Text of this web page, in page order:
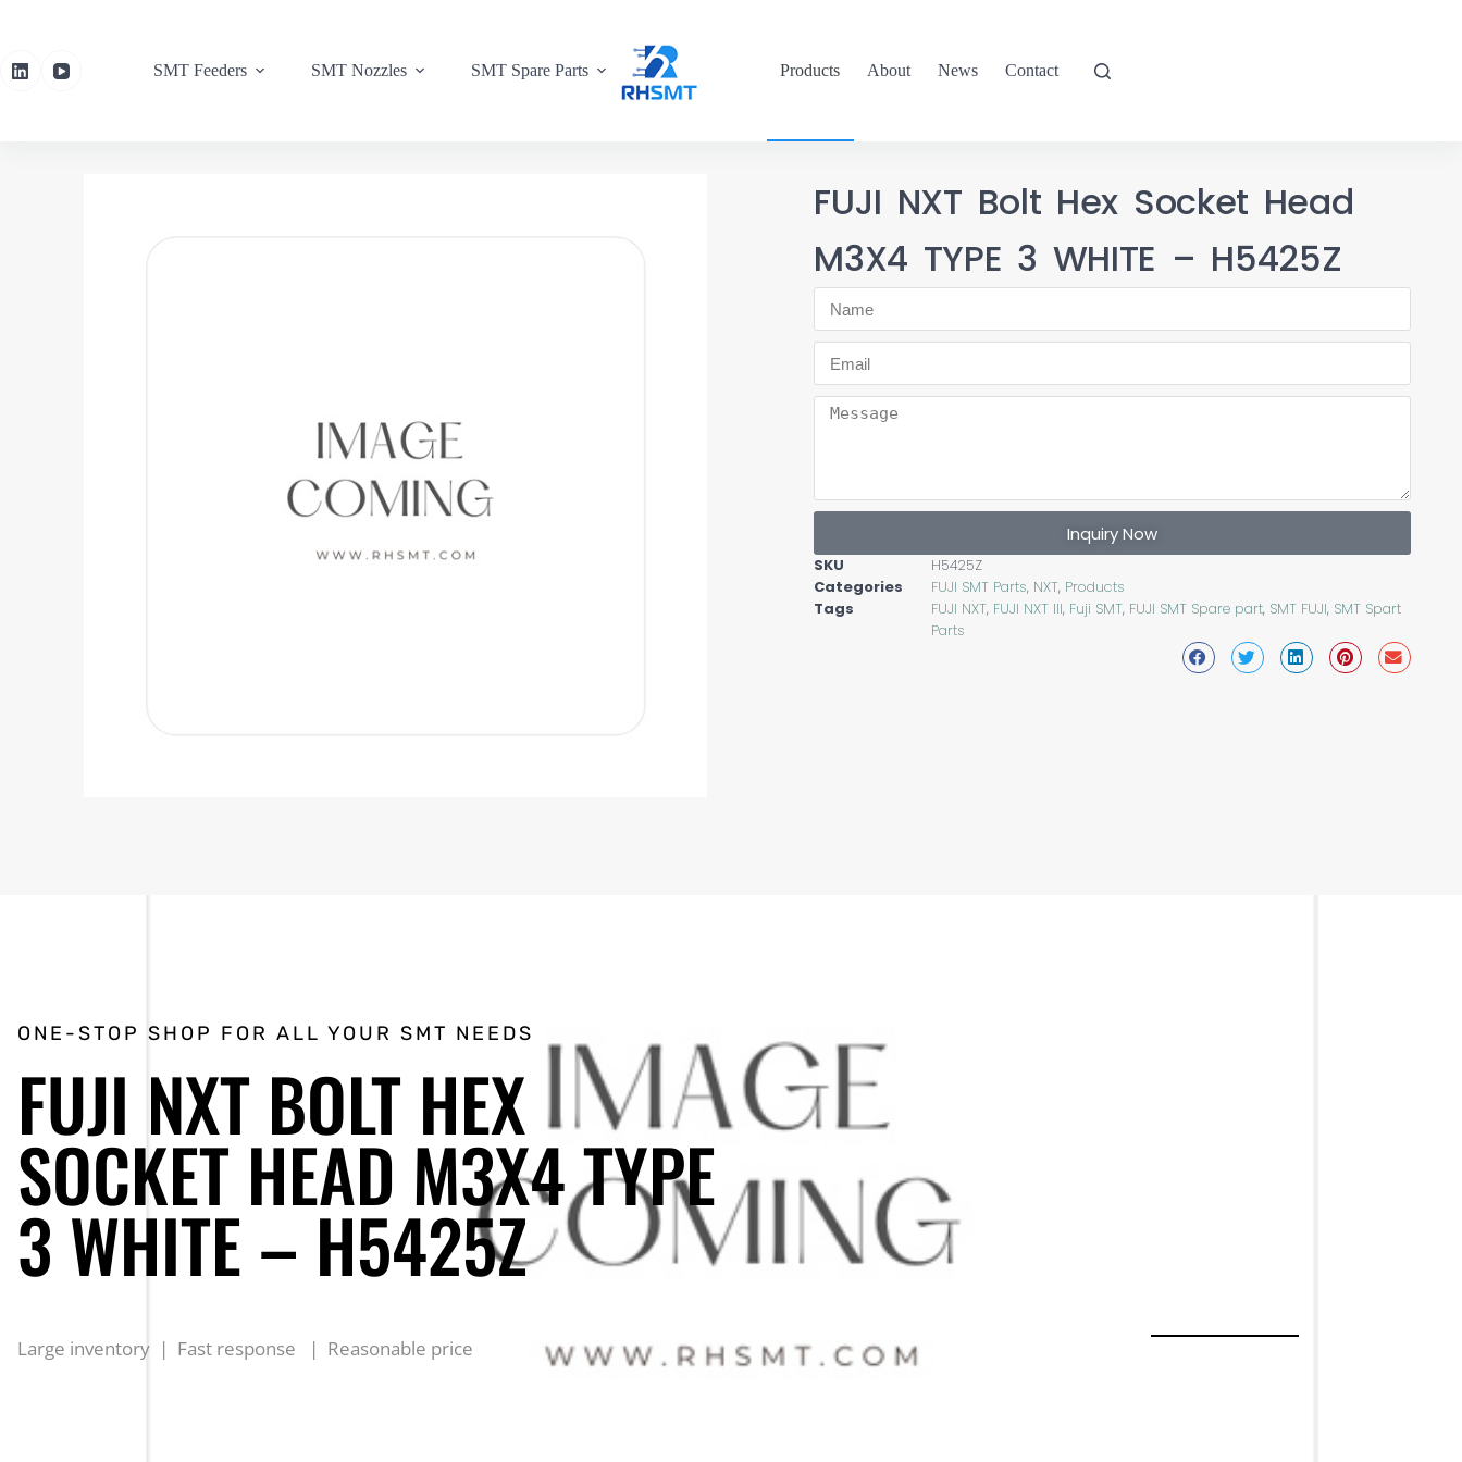
SMT Feeders SMT Nozzles SMT Spare Parts Products About News Contact
FUJI NXT Bolt Hex Socket Head
M3X4 TYPE 3 WHITE – H5425Z
Inquiry Now
SKU
H5425Z
Categories
FUJI SMT Parts, NXT, Products
Tags
FUJI NXT, FUJI NXT III, Fuji SMT, FUJI SMT Spare part, SMT FUJI, SMT Spart
Parts
ONE-STOP SHOP FOR ALL YOUR SMT NEEDS
FUJI NXT BOLT HEX
SOCKET HEAD M3X4 TYPE
3 WHITE – H5425Z
Large inventory | Fast response | Reasonable price